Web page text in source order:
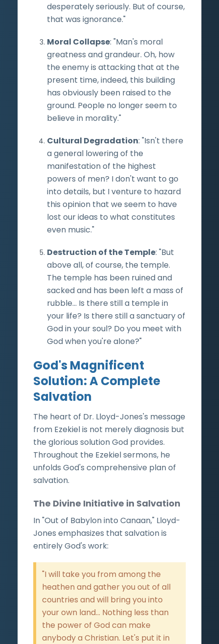
desperately seriously. But of course,
that was ignorance."
Moral Collapse: "Man's moral
greatness and grandeur. Oh, how
the enemy is attacking that at the
present time, indeed, this building
has obviously been raised to the
ground. People no longer seem to
believe in morality."
Cultural Degradation: "Isn't there
a general lowering of the
manifestation of the highest
powers of men? I don't want to go
into details, but I venture to hazard
this opinion that we seem to have
lost our ideas to what constitutes
even music."
Destruction of the Temple: "But
above all, of course, the temple.
The temple has been ruined and
sacked and has been left a mass of
rubble... Is there still a temple in
your life? Is there still a sanctuary of
God in your soul? Do you meet with
God when you're alone?"
God's Magnificent
Solution: A Complete
Salvation
The heart of Dr. Lloyd-Jones's message
from Ezekiel is not merely diagnosis but
the glorious solution God provides.
Throughout the Ezekiel sermons, he
unfolds God's comprehensive plan of
salvation.
The Divine Initiative in Salvation
In "Out of Babylon into Canaan," Lloyd-
Jones emphasizes that salvation is
entirely God's work:
"I will take you from among the
heathen and gather you out of all
countries and will bring you into
your own land... Nothing less than
the power of God can make
anybody a Christian. Let's put it in